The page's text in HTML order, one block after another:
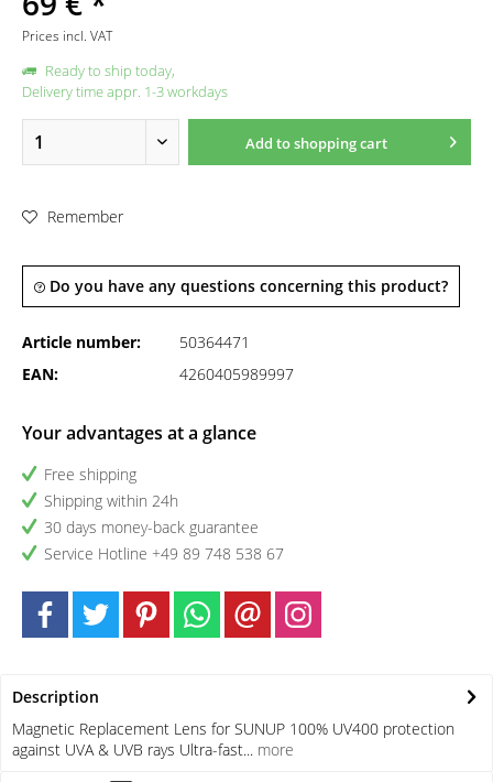
Prices incl. VAT
Ready to ship today,
Delivery time appr. 1-3 workdays
Add toshopping cart
Remember
Do you have any questions concerning this product?
Article number:
50364471
EAN:
4260405989997
Your advantages at a glance
Free shipping
Shipping within 24h
30 days money-back guarantee
Service Hotline +49 89 748 538 67
Description
Magnetic Replacement Lens for SUNUP 100% UV400 protection
against UVA & UVB rays Ultra-fast... more